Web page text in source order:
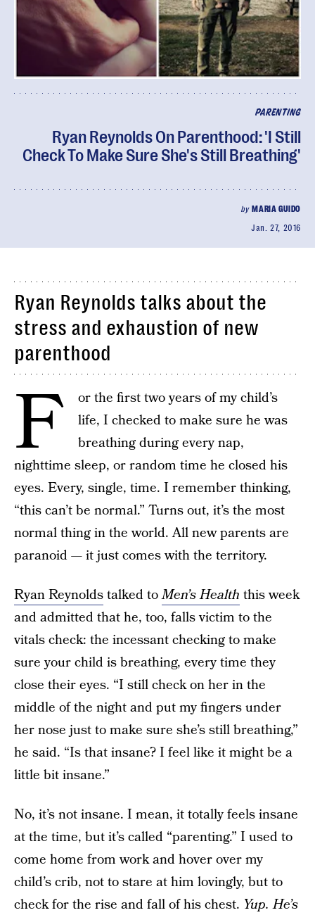
PARENTING
Ryan Reynolds On Parenthood: 'I Still
Check To Make Sure She's Still Breathing'
by MARIA GUIDO
Jan. 27, 2016
Ryan Reynolds talks about the
stress and exhaustion of new
parenthood
F
or the first two years of my child’s
life, I checked to make sure he was
breathing during every nap,
nighttime sleep, or random time he closed his
eyes. Every, single, time. I remember thinking,
“this can’t be normal.” Turns out, it’s the most
normal thing in the world. All new parents are
paranoid — it just comes with the territory.
Ryan Reynoldstalked toMen’s Health this week
and admitted that he, too, falls victim to the
vitals check: the incessant checking to make
sure your child is breathing, every time they
close their eyes. “I still check on her in the
middle of the night and put my fingers under
her nose just to make sure she’s still breathing,”
he said. “Is that insane? I feel like it might be a
little bit insane.”
No, it’s not insane. I mean, it totally feels insane
at the time, but it’s called “parenting.” I used to
come home from work and hover over my
child’s crib, not to stare at him lovingly, but to
check for the rise and fall of his chest. Yup. He’s